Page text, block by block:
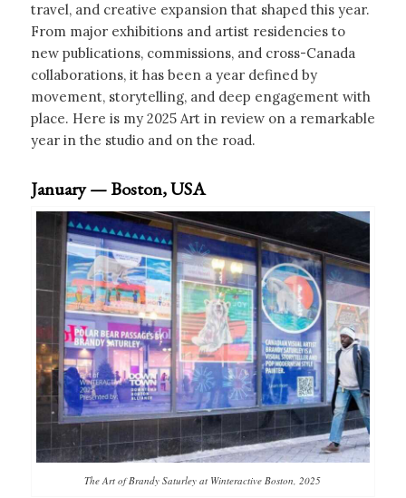
travel, and creative expansion that shaped this year.
From major exhibitions and artist residencies to
new publications, commissions, and cross-Canada
collaborations, it has been a year defined by
movement, storytelling, and deep engagement with
place. Here is my 2025 Art in review on a remarkable
year in the studio and on the road.
January — Boston, USA
The Art of Brandy Saturley at Winteractive Boston, 2025